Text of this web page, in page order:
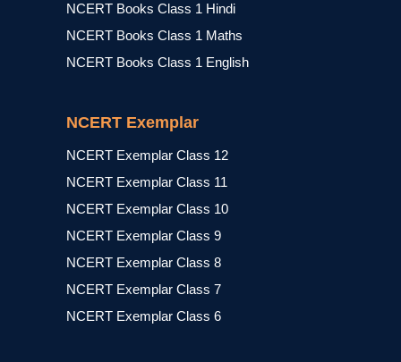
NCERT Books Class 1 Hindi
NCERT Books Class 1 Maths
NCERT Books Class 1 English
NCERT Exemplar
NCERT Exemplar Class 12
NCERT Exemplar Class 11
NCERT Exemplar Class 10
NCERT Exemplar Class 9
NCERT Exemplar Class 8
NCERT Exemplar Class 7
NCERT Exemplar Class 6